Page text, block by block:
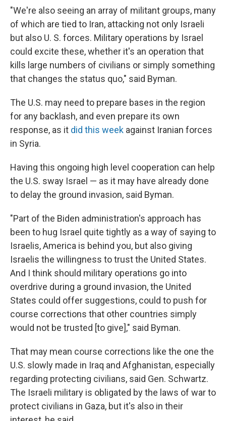
"We're also seeing an array of militant groups, many
of which are tied to Iran, attacking not only Israeli
but also U. S. forces. Military operations by Israel
could excite these, whether it's an operation that
kills large numbers of civilians or simply something
that changes the status quo," said Byman.
The U.S. may need to prepare bases in the region
for any backlash, and even prepare its own
response, as it did this week against Iranian forces
in Syria.
Having this ongoing high level cooperation can help
the U.S. sway Israel — as it may have already done
to delay the ground invasion, said Byman.
"Part of the Biden administration's approach has
been to hug Israel quite tightly as a way of saying to
Israelis, America is behind you, but also giving
Israelis the willingness to trust the United States.
And I think should military operations go into
overdrive during a ground invasion, the United
States could offer suggestions, could to push for
course corrections that other countries simply
would not be trusted [to give]," said Byman.
That may mean course corrections like the one the
U.S. slowly made in Iraq and Afghanistan, especially
regarding protecting civilians, said Gen. Schwartz.
The Israeli military is obligated by the laws of war to
protect civilians in Gaza, but it's also in their